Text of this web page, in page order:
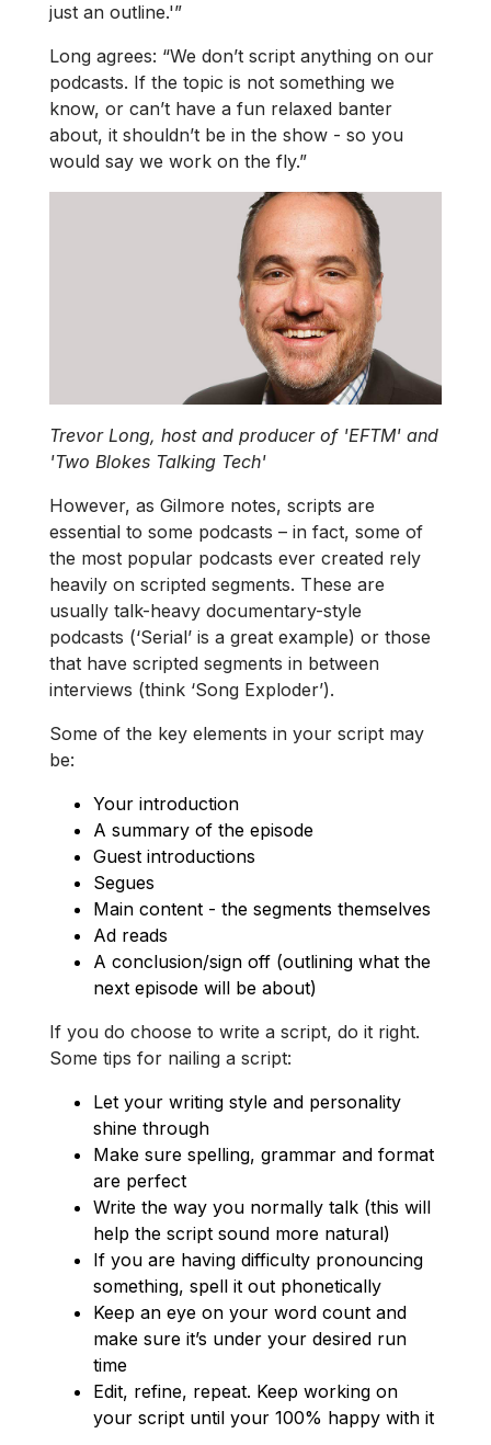
just an outline.'”
Long agrees: “We don’t script anything on our
podcasts. If the topic is not something we
know, or can’t have a fun relaxed banter
about, it shouldn’t be in the show - so you
would say we work on the fly.”
Trevor Long, host and producer of 'EFTM' and
'Two Blokes Talking Tech'
However, as Gilmore notes, scripts are
essential to some podcasts – in fact, some of
the most popular podcasts ever created rely
heavily on scripted segments. These are
usually talk-heavy documentary-style
podcasts (‘Serial’ is a great example) or those
that have scripted segments in between
interviews (think ‘Song Exploder’).
Some of the key elements in your script may
be:
Your introduction
A summary of the episode
Guest introductions
Segues
Main content - the segments themselves
Ad reads
A conclusion/sign off (outlining what the
next episode will be about)
If you do choose to write a script, do it right.
Some tips for nailing a script:
Let your writing style and personality
shine through
Make sure spelling, grammar and format
are perfect
Write the way you normally talk (this will
help the script sound more natural)
If you are having difficulty pronouncing
something, spell it out phonetically
Keep an eye on your word count and
make sure it’s under your desired run
time
Edit, refine, repeat. Keep working on
your script until your 100% happy with it